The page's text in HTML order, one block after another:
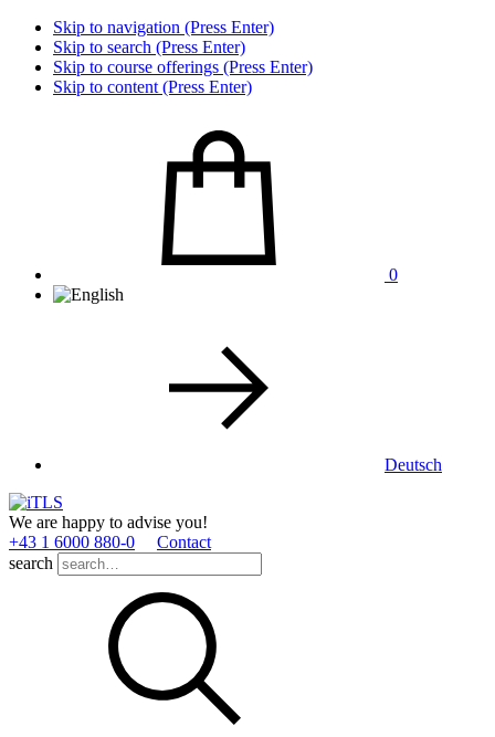
Skip to navigation (Press Enter)
Skip to search (Press Enter)
Skip to course offerings (Press Enter)
Skip to content (Press Enter)
0
Deutsch
We are happy to advise you!
+43 1 6000 880­-0
Contact
search